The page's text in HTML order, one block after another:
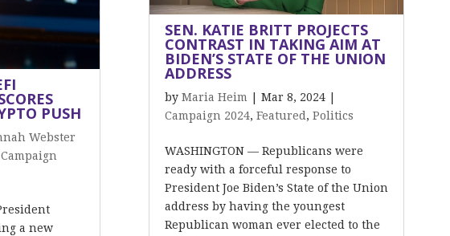
PUSH
Webster
Campaign
a new
SEN. KATIE BRITT PROJECTS
CONTRAST IN TAKING AIM AT
BIDEN’S STATE OF THE UNION
ADDRESS
by Maria Heim Mar 8, 2024|
Campaign 2024, Featured , Politics
WASHINGTON — Republicans were
ready with a forceful response to
President Joe Biden’s State of the Union
address by having the youngest
Republican woman ever elected to the